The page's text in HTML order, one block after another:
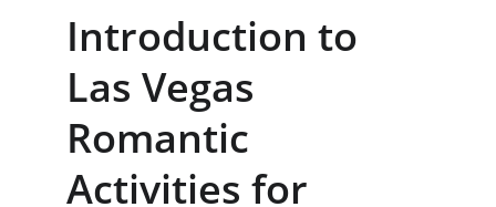
Introduction to
Las Vegas
Romantic
Activities for